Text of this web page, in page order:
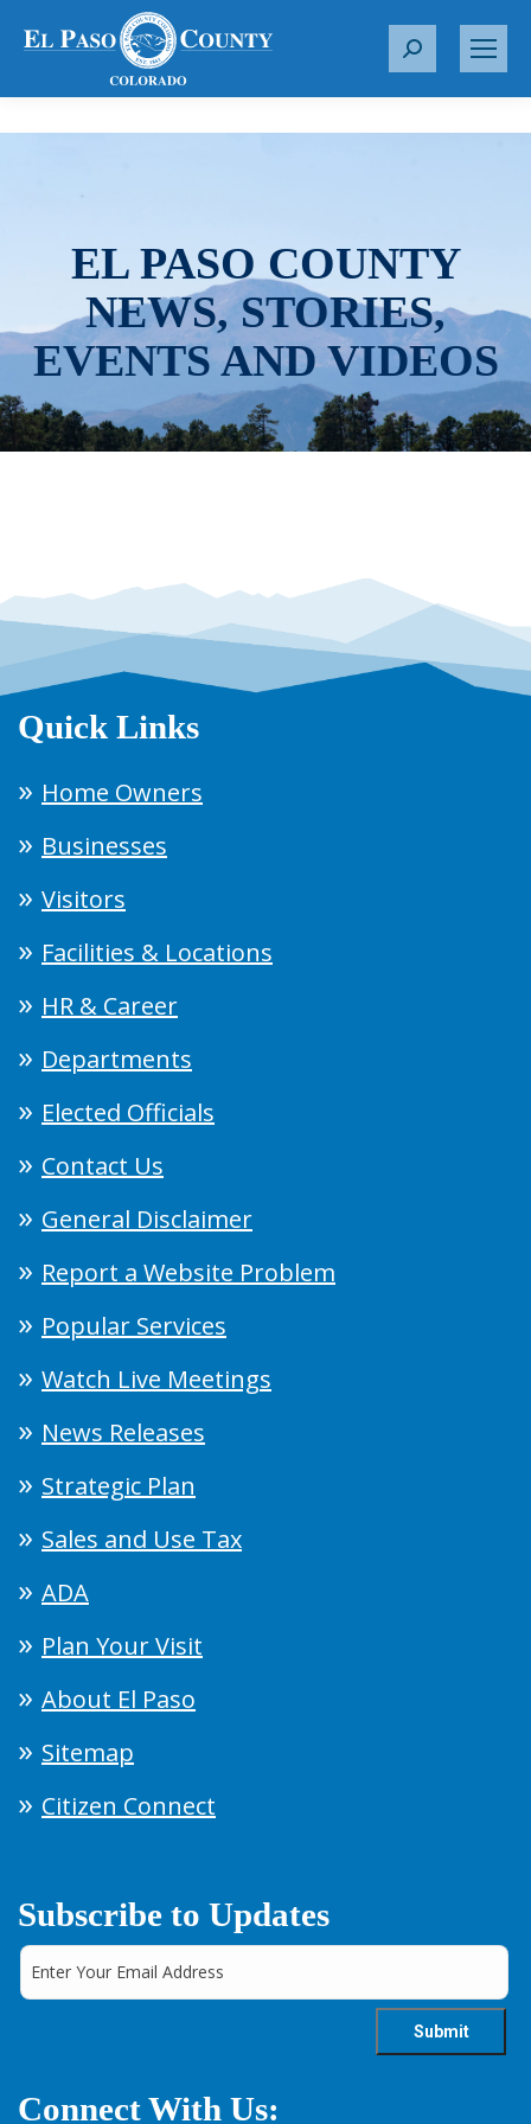
S
r
EL PASO COUNTY
NEWS, STORIES,
EVENTS AND VIDEOS
Quick Links
Home Owners
Businesses
Visitors
Facilities & Locations
HR & Career
Departments
Elected Officials
Contact Us
General Disclaimer
Report a Website Problem
Popular Services
Watch Live Meetings
News Releases
Strategic Plan
Sales and Use Tax
ADA
Plan Your Visit
About El Paso
Sitemap
Citizen Connect
Subscribe to Updates
Connect With Us: